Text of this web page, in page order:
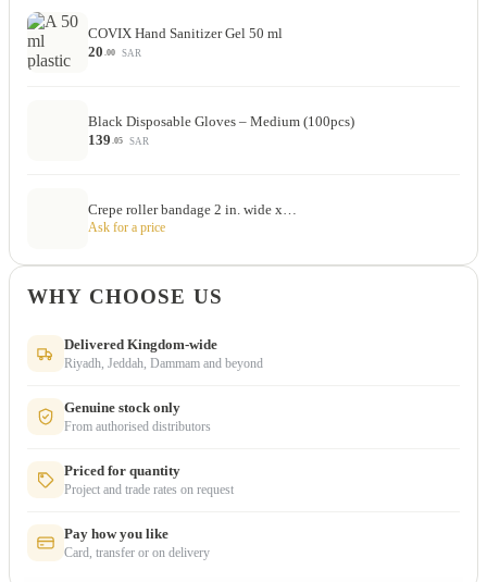
COVIX Hand Sanitizer Gel 50 ml
20 .00 SAR
Black Disposable Gloves – Medium (100pcs)
139 .05 SAR
Crepe roller bandage 2 in. wide x…
Ask for a price
WHY CHOOSE US
Delivered Kingdom-wide
Riyadh, Jeddah, Dammam and beyond
Genuine stock only
From authorised distributors
Priced for quantity
Project and trade rates on request
Pay how you like
Card, transfer or on delivery